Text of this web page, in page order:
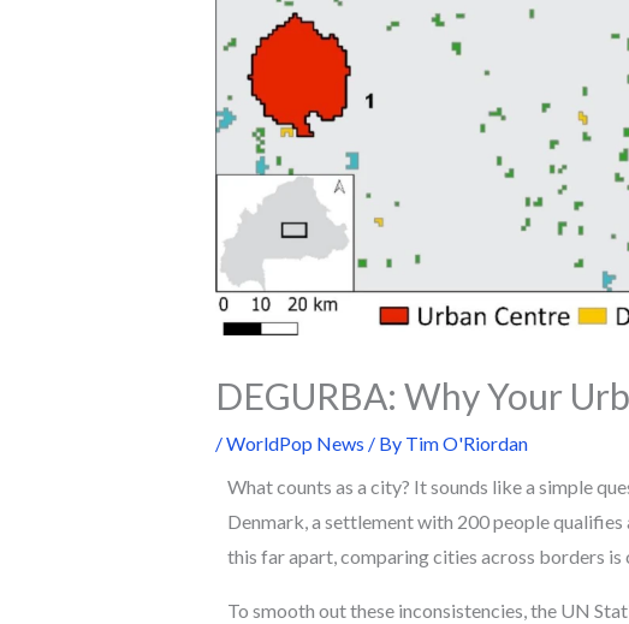
DEGURBA: Why Your
/WorldPop News / By Tim O'Riordan
What counts as a city? It sounds like a simple
Denmark, a settlement with 200 people
this far apart, comparing cities across borders is
To smooth out these inconsistencies, the UN